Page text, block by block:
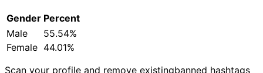
Gender Percent
Male
55.54%
Female 44.01%
Scan your profile and remove existingbanned hashtags